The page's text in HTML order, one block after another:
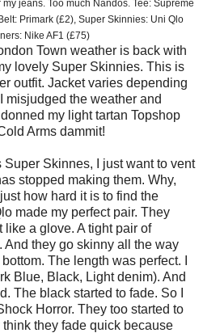
jeans. Too much Nandos. Tee: Supreme
Primark (£2), Super Skinnies: Uni Qlo
Nike AF1 (£75)
Town weather is back with
lovely Super Skinnies. This is
outfit. Jacket varies depending
misjudged the weather and
my light tartan Topshop
Arms dammit!
Skinnes, I just want to vent
stopped making them. Why,
how hard it is to find the
made my perfect pair. They
a glove. A tight pair of
And they go skinny all the way
The length was perfect. I
Blue, Black, Light denim). And
The black started to fade. So I
Horror. They too started to
they fade quick because